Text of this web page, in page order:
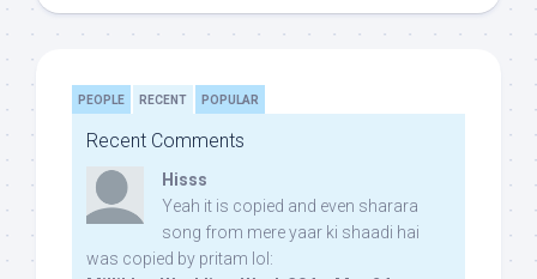
PEOPLE RECENT POPULAR
Recent Comments
Hisss
Yeah it is copied and even sharara
song from mere yaar ki shaadi hai
was copied by pritam lol: